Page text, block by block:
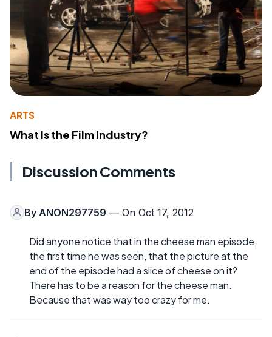
ARTS
What Is the Film Industry?
Discussion Comments
By ANON297759 — On Oct 17, 2012
Did anyone notice that in the cheese man episode,
the first time he was seen, that the picture at the
end of the episode had a slice of cheese on it?
There has to be a reason for the cheese man.
Because that was way too crazy for me.